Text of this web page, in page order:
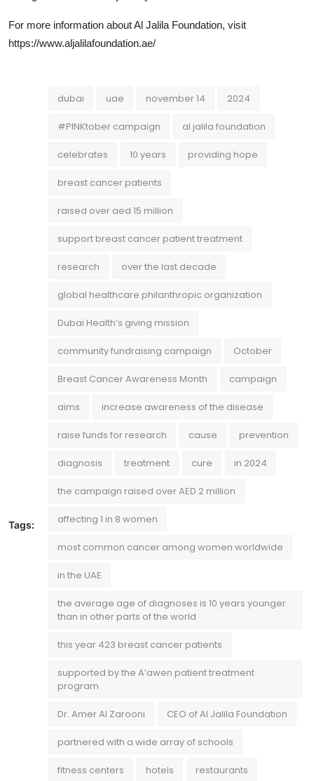
For more information about Al Jalila Foundation, visit
https://www.aljalilafoundation.ae/
Tags:
dubai uae november 14 2024
#PINKtober campaign al jalila foundation
celebrates 10 years providing hope
breast cancer patients
raised over aed 15 million
support breast cancer patient treatment
research over the last decade
global healthcare philanthropic organization
Dubai Health’s giving mission
community fundraising campaign October
Breast Cancer Awareness Month campaign
aims increase awareness of the disease
raise funds for research cause prevention
diagnosis treatment cure in 2024
the campaign raised over AED 2 million
affecting 1 in 8 women
most common cancer among women worldwide
in the UAE
the average age of diagnoses is 10 years younger
than in other parts of the world
this year 423 breast cancer patients
supported by the A’awen patient treatment
program
Dr. Amer Al Zarooni CEO of Al Jalila Foundation
partnered with a wide array of schools
fitness centers hotels restaurants